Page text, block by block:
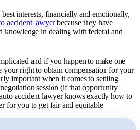
interests, financially and emotionally,
accident lawyerbecause they have
knowledge in dealing with federal and
and if you happen to make one
your right to obtain compensation for your
important when it comes to settling
session (if that opportunity
accident lawyer knows exactly how to
for you to get fair and equitable